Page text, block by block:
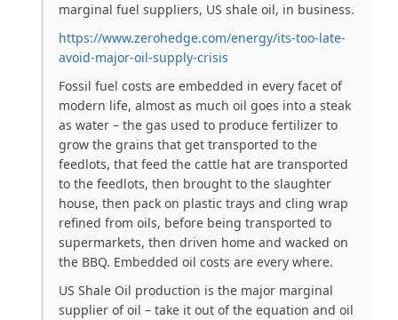
marginal fuel suppliers, US shale oil, in business.
https://www.zerohedge.com/energy/its-too-late-
avoid-major-oil-supply-crisis
Fossil fuel costs are embedded in every facet of
modern life, almost as much oil goes into a steak
as water – the gas used to produce fertilizer to
grow the grains that get transported to the
feedlots, that feed the cattle hat are transported
to the feedlots, then brought to the slaughter
house, then pack on plastic trays and cling wrap
refined from oils, before being transported to
supermarkets, then driven home and wacked on
the BBQ. Embedded oil costs are every where.
US Shale Oil production is the major marginal
supplier of oil – take it out of the equation and oil